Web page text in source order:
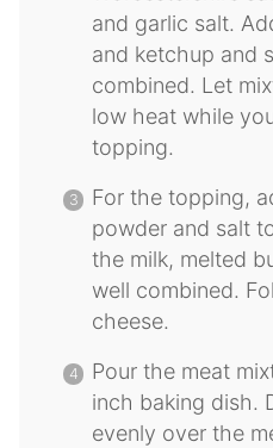
and garlic salt.
and ketchup and
combined. Let
low heat while
topping.
For the topping,
powder and salt
the milk, melted
well combined.
cheese.
Pour the meat
inch baking dish.
evenly over the